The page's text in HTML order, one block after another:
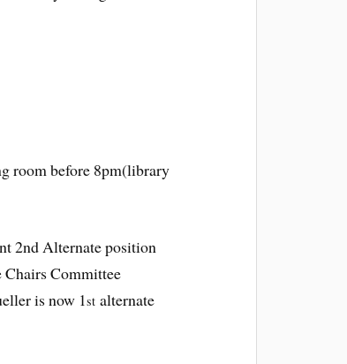
room before 8pm(library
2nd Alternate position
Chairs Committee
is now 1stalternate